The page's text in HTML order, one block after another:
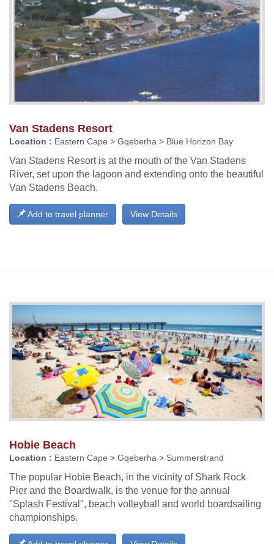
Van Stadens Resort
Location : Eastern Cape > Gqeberha > Blue Horizon Bay
Van Stadens Resort is at the mouth of the Van Stadens
River, set upon the lagoon and extending onto the beautiful
Van Stadens Beach.
View Details
Add to travel planner
Hobie Beach
Location : Eastern Cape > Gqeberha > Summerstrand
The popular Hobie Beach, in the vicinity of Shark Rock
Pier and the Boardwalk, is the venue for the annual
"Splash Festival", beach volleyball and world boardsailing
championships.